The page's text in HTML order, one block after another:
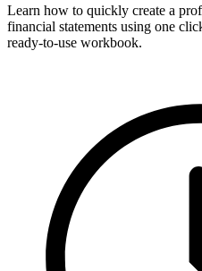
Learn how to quickly create a
financial statements using one
ready-to-use workbook.